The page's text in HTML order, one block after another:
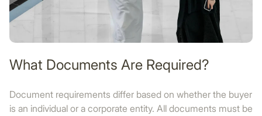
What Documents Are Required?
Document requirements differ based on whether the buyer
is an individual or a corporate entity. All documents must be